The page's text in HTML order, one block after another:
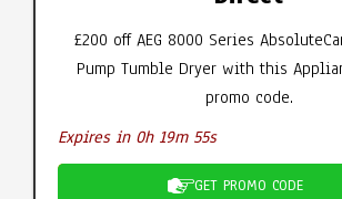
£200 off AEG 8000 Series
Pump Tumble Dryer with this
promo code.
Expires in 0h 19m 54s
GET PROMO CODE